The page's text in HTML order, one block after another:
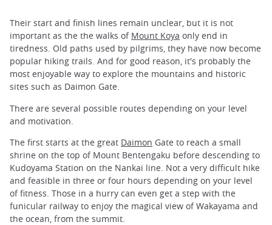
Their start and finish lines remain unclear, but it is not
important as the the walks of Mount Koya only end in
tiredness. Old paths used by pilgrims, they have now become
popular hiking trails. And for good reason, it's probably the
most enjoyable way to explore the mountains and historic
sites such as Daimon Gate.
There are several possible routes depending on your level
and motivation.
The first starts at the great Daimon Gate to reach a small
shrine on the top of Mount Bentengaku before descending to
Kudoyama Station on the Nankai line. Not a very difficult hike
and feasible in three or four hours depending on your level
of fitness. Those in a hurry can even get a step with the
funicular railway to enjoy the magical view of Wakayama and
the ocean, from the summit.